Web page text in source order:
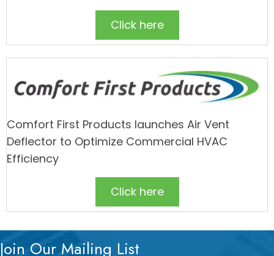
Click here
Comfort First Products launches Air Vent
Deflector to Optimize Commercial HVAC
Efficiency
Click here
Join Our Mailing List